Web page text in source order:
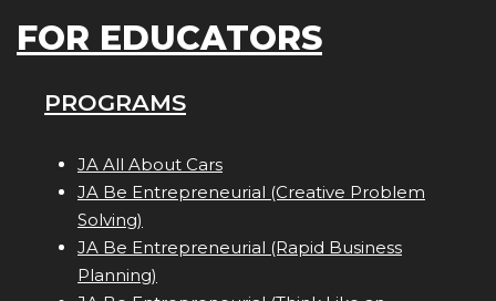
FOR EDUCATORS
PROGRAMS
JA All About Cars
JA Be Entrepreneurial (Creative Problem
Solving)
JA Be Entrepreneurial (Rapid Business
Planning)